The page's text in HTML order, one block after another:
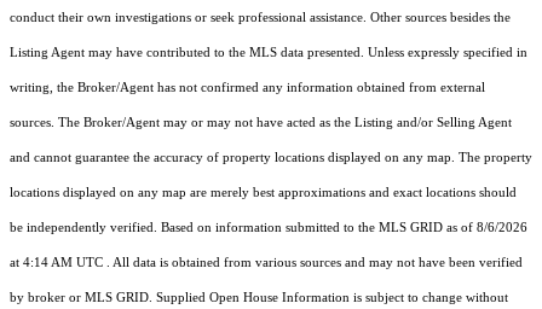
conduct their own investigations or seek professional assistance. Other sources besides the
Listing Agent may have contributed to the MLS data presented. Unless expressly specified in
writing, the Broker/Agent has not confirmed any information obtained from external
sources. The Broker/Agent may or may not have acted as the Listing and/or Selling Agent
and cannot guarantee the accuracy of property locations displayed on any map. The property
locations displayed on any map are merely best approximations and exact locations should
be independently verified. Based on information submitted to the MLS GRID as of 8/6/2026
at 4:14 AM UTC . All data is obtained from various sources and may not have been verified
by broker or MLS GRID. Supplied Open House Information is subject to change without